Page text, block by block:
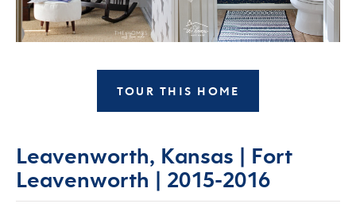
TOUR THIS HOME
Leavenworth, Kansas | Fort
Leavenworth | 2015-2016